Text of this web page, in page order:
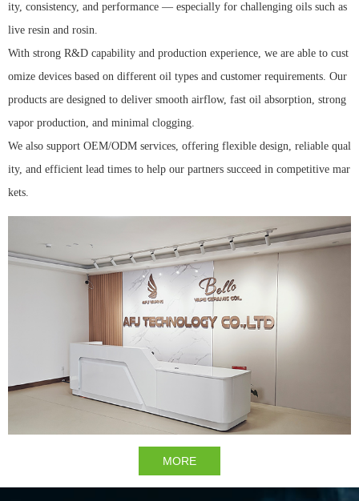
ity, consistency, and performance — especially for challenging oils such as
live resin and rosin.
With strong R&D capability and production experience, we are able to cust
omize devices based on different oil types and customer requirements. Our
products are designed to deliver smooth airflow, fast oil absorption, strong
vapor production, and minimal clogging.
We also support OEM/ODM services, offering flexible design, reliable qual
ity, and efficient lead times to help our partners succeed in competitive mar
kets.
MORE